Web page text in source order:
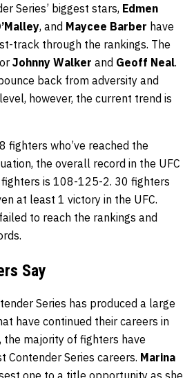
Series’ biggest stars, Edmen
, and Maycee Barber have
track through the rankings. The
Johnny Walker and Geoff Neal.
back from adversity and
however, the current trend is
fighters who’ve reached the
the overall record in the UFC
fighters is 108-125-2. 30 fighters
at least 1 victory in the UFC.
to reach the rankings and
Say
Series has produced a large
have continued their careers in
the majority of fighters have
Contender Series careers. Marina